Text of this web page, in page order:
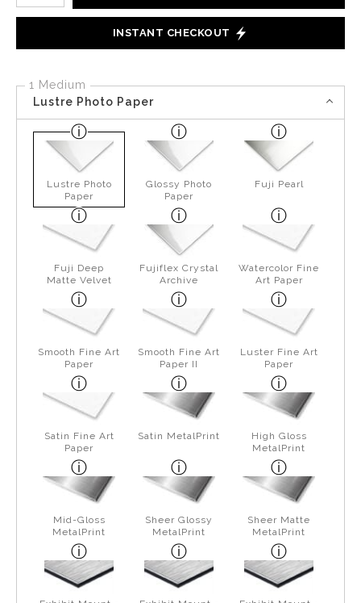
INSTANT CHECKOUT
1 Medium
Lustre Photo Paper
Lustre Photo
Paper
Glossy Photo
Paper
Fuji Pearl
Fuji Deep
Matte Velvet
Fujiflex Crystal
Archive
Watercolor Fine
Art Paper
Smooth Fine Art
Paper
Smooth Fine Art
Paper II
Luster Fine Art
Paper
Satin Fine Art
Paper
Satin MetalPrint
High Gloss
MetalPrint
Mid-Gloss
MetalPrint
Sheer Glossy
MetalPrint
Sheer Matte
MetalPrint